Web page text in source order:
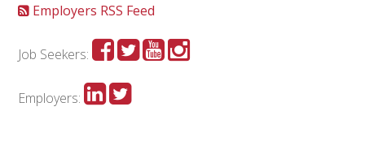
Employers RSS Feed
Job Seekers:
Employers: